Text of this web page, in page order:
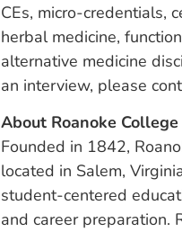
CEs, micro-credentials,
herbal medicine,
alternative medicine
an interview, please
About Roanoke College
Founded in 1842,
located in Salem,
student-centered
and career preparation.